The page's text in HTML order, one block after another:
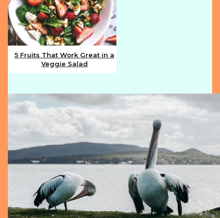
Section
5 Fruits That Work Great in a
Veggie Salad